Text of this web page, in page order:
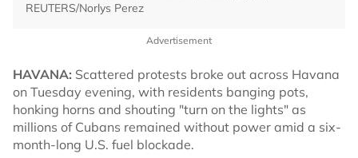
REUTERS/Norlys Perez
Advertisement
HAVANA: Scattered protests broke out across Havana
on Tuesday evening, with residents banging pots,
honking horns and shouting "turn on the lights" as
millions of Cubans remained without power amid a six-
month-long U.S. fuel blockade.